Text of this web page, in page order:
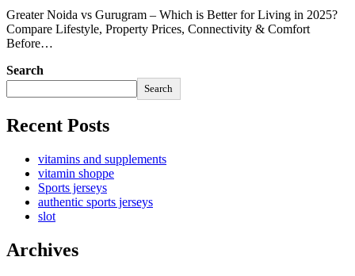
Greater Noida vs Gurugram – Which is Better for Living in 2025?
Compare Lifestyle, Property Prices, Connectivity & Comfort
Before…
Search
Search
Recent Posts
vitamins and supplements
vitamin shoppe
Sports jerseys
authentic sports jerseys
slot
Archives